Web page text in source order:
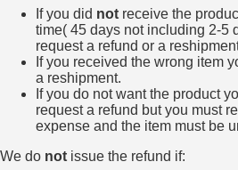
If you did not receive the
time( 45 days not including 2-5
request a refund or a
If you received the wrong item
a reshipment.
If you do not want the product
request a refund but you must
expense and the item must be
We do not issue the refund if: